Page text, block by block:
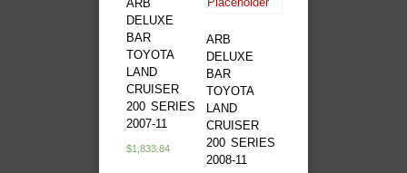
ARB
DELUXE
BAR
TOYOTA
LAND
CRUISER
200 SERIES
2007-11
$1,833.84
ARB
DELUXE
BAR
TOYOTA
LAND
CRUISER
200 SERIES
2008-11